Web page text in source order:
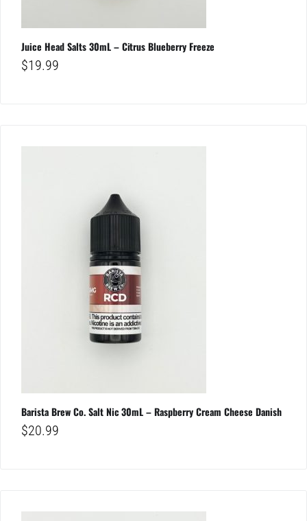
Juice Head Salts 30mL – Citrus Blueberry Freeze
$19.99
Barista Brew Co. Salt Nic 30mL – Raspberry Cream Cheese Danish
$20.99